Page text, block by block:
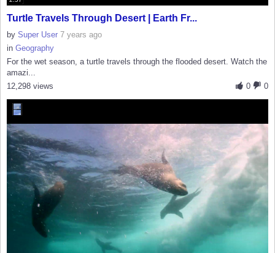
Turtle Travels Through Desert | Earth Fr...
by Super User 7 years ago
in Geography
For the wet season, a turtle travels through the flooded desert. Watch the
amazi...
0
0
12,298 views